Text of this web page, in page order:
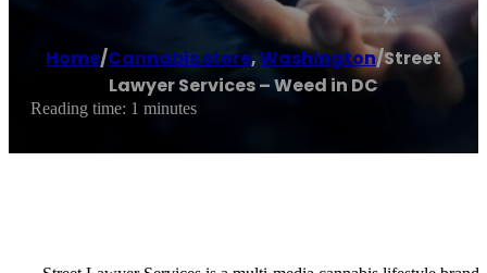
Home/Cannabis store,Washington/Street
Lawyer Services – Weed in DC
Reading time: 1 minutes